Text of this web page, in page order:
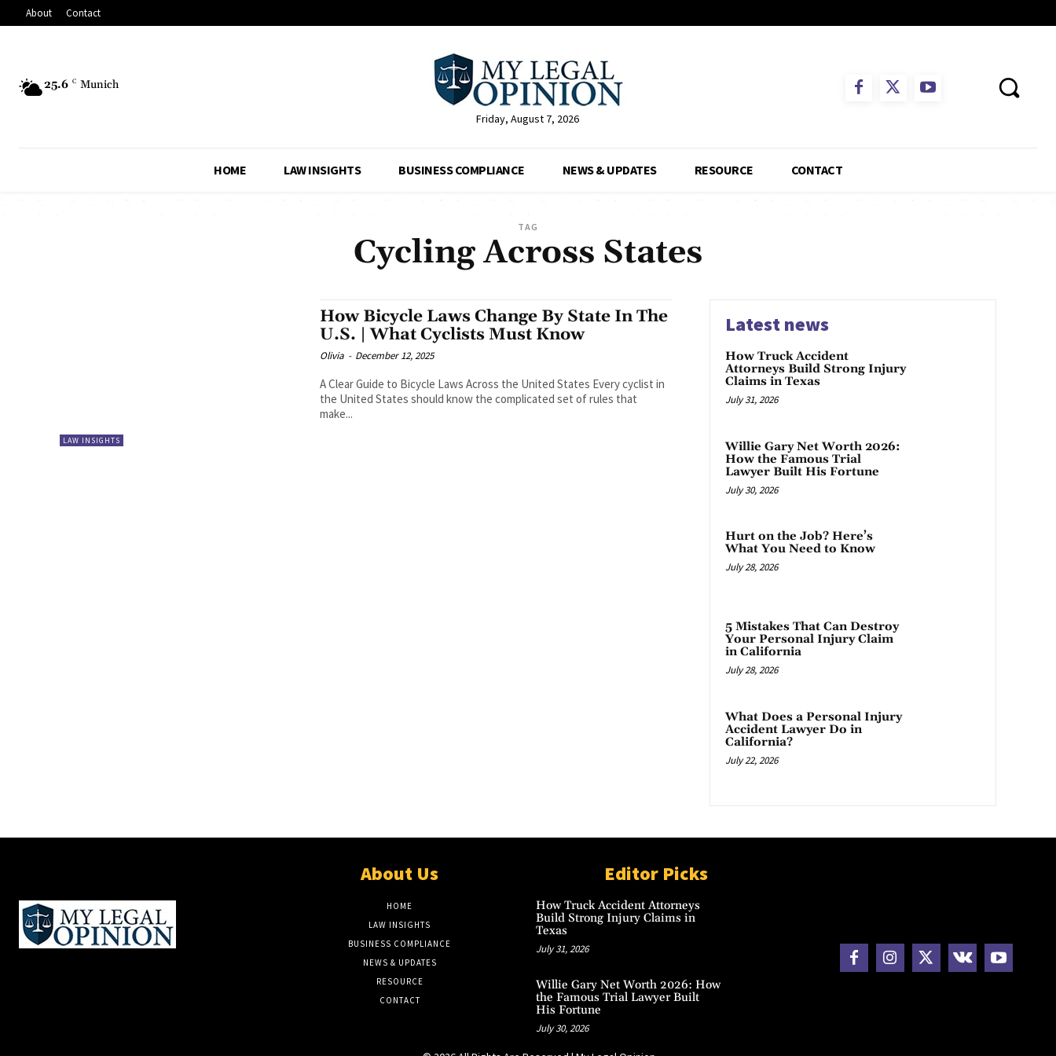
About Contact
25.6 C Munich
Friday, August 7, 2026
HOME LAW INSIGHTS BUSINESS COMPLIANCE NEWS & UPDATES RESOURCE CONTACT
TAG
Cycling Across States
LAW INSIGHTS
How Bicycle Laws Change By State In The
U.S. | What Cyclists Must Know
Olivia - December 12, 2025
A Clear Guide to Bicycle Laws Across the United States Every cyclist in
the United States should know the complicated set of rules that
make...
Latest news
How Truck Accident
Attorneys Build Strong Injury
Claims in Texas
July 31, 2026
Willie Gary Net Worth 2026:
How the Famous Trial
Lawyer Built His Fortune
July 30, 2026
Hurt on the Job? Here’s
What You Need to Know
July 28, 2026
5 Mistakes That Can Destroy
Your Personal Injury Claim
in California
July 28, 2026
What Does a Personal Injury
Accident Lawyer Do in
California?
July 22, 2026
About Us
HOME
LAW INSIGHTS
BUSINESS COMPLIANCE
NEWS & UPDATES
RESOURCE
CONTACT
Editor Picks
How Truck Accident Attorneys
Build Strong Injury Claims in
Texas
July 31, 2026
Willie Gary Net Worth 2026: How
the Famous Trial Lawyer Built
His Fortune
July 30, 2026